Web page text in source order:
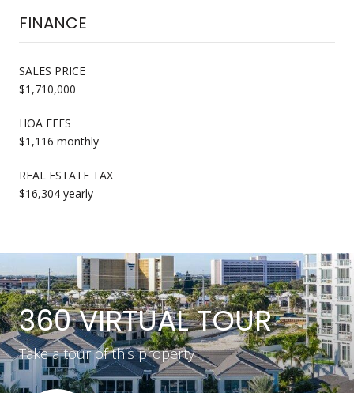
FINANCE
SALES PRICE
$1,710,000
HOA FEES
$1,116 monthly
REAL ESTATE TAX
$16,304 yearly
360 VIRTUAL TOUR
Take a tour of this property